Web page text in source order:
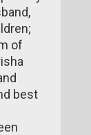
of
best